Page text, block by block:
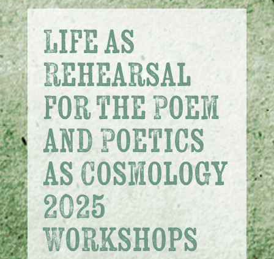
Life as
Rehearsal
for the Poem
and Poetics
as Cosmology
2025
Workshops